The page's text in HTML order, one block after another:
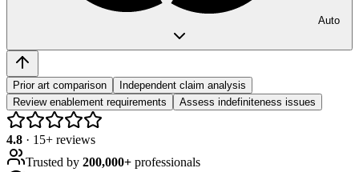
Auto
Prior art comparison
Independent claim analysis
Review enablement requirements
Assess indefiniteness issues
4.8 · 15+ reviews
Trusted by 200,000+ professionals